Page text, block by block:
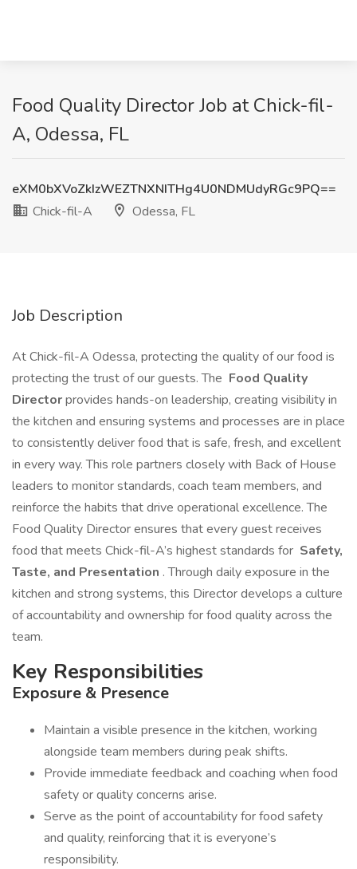
Food Quality Director Job at Chick-fil-
A, Odessa, FL
eXM0bXVoZkIzWEZTNXNITHg4U0NDMUdyRGc9PQ==
Chick-fil-A
Odessa, FL
Job Description
At Chick-fil-A Odessa, protecting the quality of our food is
protecting the trust of our guests. The Food Quality
Directorprovides hands-on leadership, creating visibility in
the kitchen and ensuring systems and processes are in place
to consistently deliver food that is safe, fresh, and excellent
in every way. This role partners closely with Back of House
leaders to monitor standards, coach team members, and
reinforce the habits that drive operational excellence. The
Food Quality Director ensures that every guest receives
food that meets Chick-fil-A’s highest standards for Safety,
Taste, and Presentation . Through daily exposure in the
kitchen and strong systems, this Director develops a culture
of accountability and ownership for food quality across the
team.
Key Responsibilities
Exposure & Presence
Maintain a visible presence in the kitchen, working
alongside team members during peak shifts.
Provide immediate feedback and coaching when food
safety or quality concerns arise.
Serve as the point of accountability for food safety
and quality, reinforcing that it is everyone’s
responsibility.